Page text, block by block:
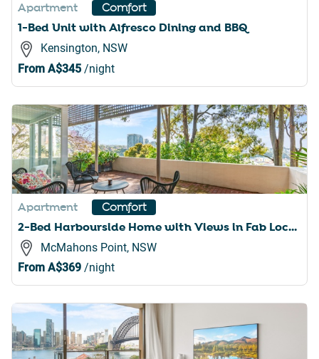
Apartment Comfort
1-Bed Unit with Alfresco Dining and BBQ
Kensington, NSW
From A$345 /night
Apartment Comfort
2-Bed Harbourside Home with Views in Fab Location
McMahons Point, NSW
From A$369 /night